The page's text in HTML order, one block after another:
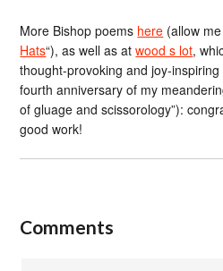
More Bishop poems here (allow
Hats“), as well as atwood s lot,
thought-provoking and joy-
fourth anniversary of my
of gluage and scissorology”):
good work!
Comments